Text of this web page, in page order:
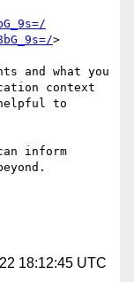
>
and what you
context
to
inform
18:12:45 UTC